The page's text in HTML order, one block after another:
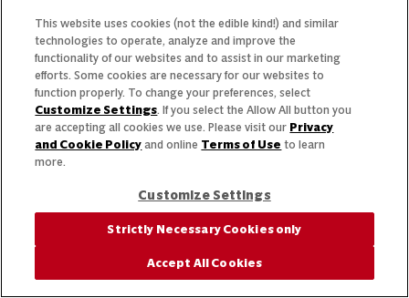
This website uses cookies (not the edible kind!) and similar
technologies to operate, analyze and improve the
functionality of our websites and to assist in our marketing
efforts. Some cookies are necessary for our websites to
function properly. To change your preferences, select
Customize Settings. If you select the Allow All button you
are accepting all cookies we use. Please visit our Privacy
and Cookie Policy and online Terms of Use to learn
more.
Customize Settings
Strictly Necessary Cookies only
Accept All Cookies